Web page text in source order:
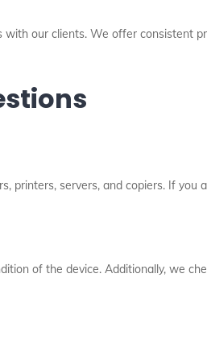
with our clients. We offer
printers, servers, and copiers. If
of the device. Additionally, we